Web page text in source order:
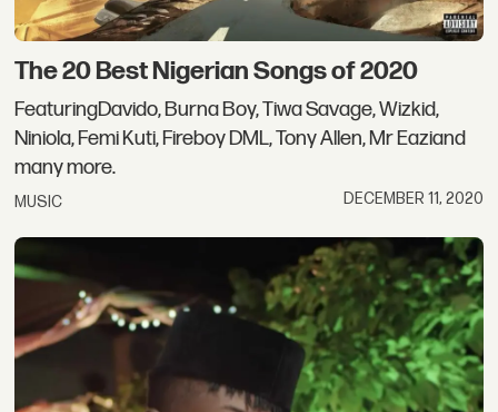
The 20 Best Nigerian Songs of 2020
FeaturingDavido, Burna Boy, Tiwa Savage, Wizkid,
Niniola, Femi Kuti, Fireboy DML, Tony Allen, Mr Eaziand
many more.
MUSIC DECEMBER 11, 2020